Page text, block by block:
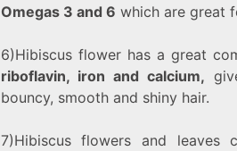
Omegas 3 and 6 which are great
6)Hibiscus flower has a great
riboflavin, iron and calcium,
bouncy, smooth and shiny hair.
7)Hibiscus flowers and